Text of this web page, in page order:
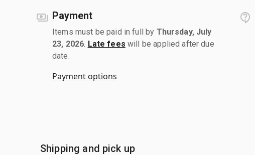
Payment
Items must be paid in full by Thursday, July
23, 2026 Late fees will be applied after due
date.
Payment options
Shipping and pick up